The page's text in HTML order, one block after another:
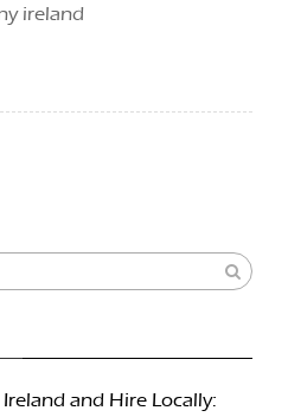
ireland
and Hire Locally: